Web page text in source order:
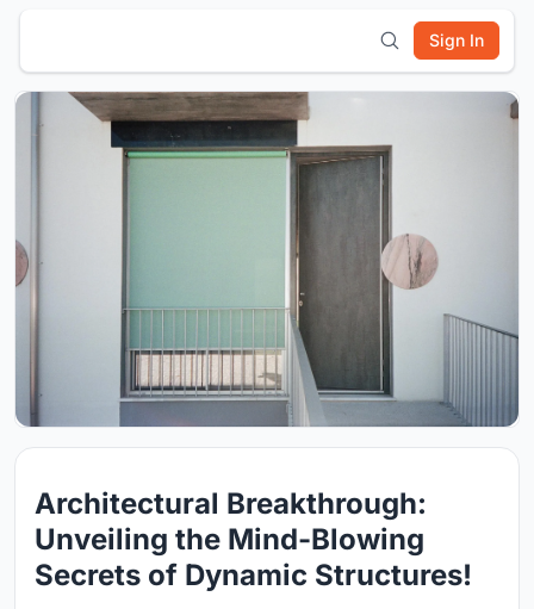
Sign In
Architectural Breakthrough:
Unveiling the Mind-Blowing
Secrets of Dynamic Structures!